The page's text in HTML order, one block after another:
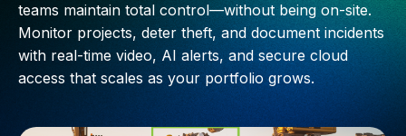
teams maintain total control—without being on-site.
Monitor projects, deter theft, and document incidents
with real-time video, AI alerts, and secure cloud
access that scales as your portfolio grows.